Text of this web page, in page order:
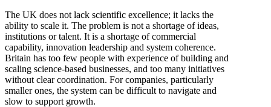
The UK does not lack scientific excellence; it lacks the
ability to scale it. The problem is not a shortage of ideas,
institutions or talent. It is a shortage of commercial
capability, innovation leadership and system coherence.
Britain has too few people with experience of building and
scaling science-based businesses, and too many initiatives
without clear coordination. For companies, particularly
smaller ones, the system can be difficult to navigate and
slow to support growth.